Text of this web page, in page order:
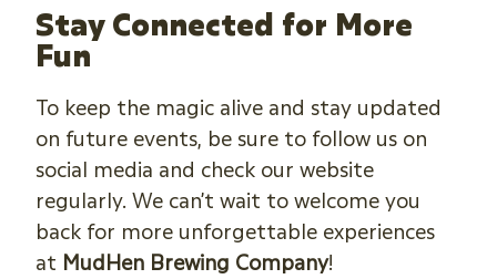
Stay Connected for More
Fun
To keep the magic alive and stay updated
on future events, be sure to follow us on
social media and check our website
regularly. We can’t wait to welcome you
back for more unforgettable experiences
at MudHen Brewing Company!